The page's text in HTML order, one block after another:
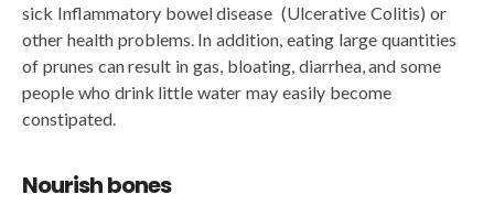
sick Inflammatory bowel disease (Ulcerative Colitis) or
other health problems. In addition, eating large quantities
of prunes can result in gas, bloating, diarrhea, and some
people who drink little water may easily become
constipated.
Nourish bones